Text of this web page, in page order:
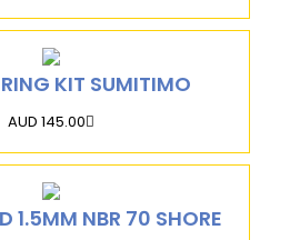
KIT SUMITIMO
AUD 145.00
1.5MM NBR 70 SHORE